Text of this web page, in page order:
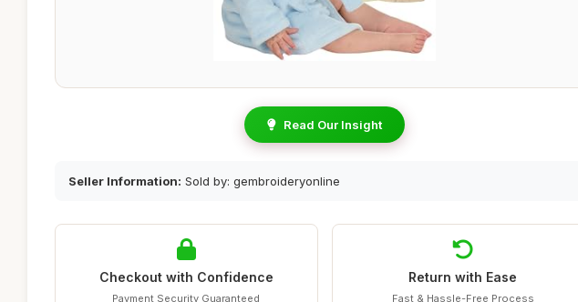
Read Our Insight
Seller Information: Sold by: gembroideryonline
Checkout with Confidence
Payment Security Guaranteed
Return with Ease
Fast & Hassle-Free Process